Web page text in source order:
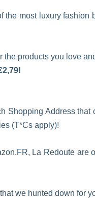
the most luxury
products you love
Shopping Address
(T*Cs apply)!
La Redoute are
we hunted down for